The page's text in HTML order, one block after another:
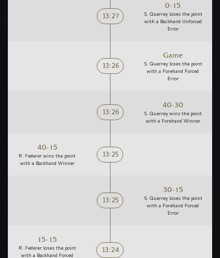
13:27
0-15
S. Querrey loses the point
with a Backhand Unforced
Error
13:26
Game
S. Querrey loses the point
with a Forehand Forced
Error
13:26
40-30
S. Querrey wins the point
with a Forehand Winner
40-15
R. Federer wins the point
with a Backhand Winner
13:25
13:25
30-15
S. Querrey loses the point
with a Forehand Forced
Error
15-15
R. Federer loses the point
with a Backhand Forced
13:24